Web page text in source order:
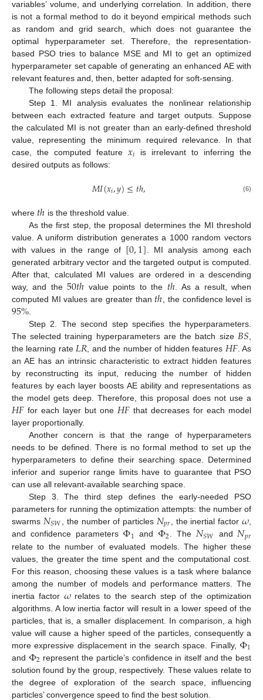
variables’ volume, and underlying correlation. In addition, there
is not a formal method to do it beyond empirical methods such
as random and grid search, which does not guarantee the
optimal hyperparameter set. Therefore, the representation-
based PSO tries to balance MSE and MI to get an optimized
hyperparameter set capable of generating an enhanced AE with
relevant features and, then, better adapted for soft-sensing.
The following steps detail the proposal:
Step 1. MI analysis evaluates the nonlinear relationship
between each extracted feature and target outputs. Suppose
the calculated MI is not greater than an early-defined threshold
value, representing the minimum required relevance. In that
case, the computed feature𝑥𝑖 is irrelevant to inferring the
desired outputs as follows:
𝑀𝐼(𝑥𝑖,𝑦)≤𝑡ℎ, (6)
where 𝑡ℎ is the threshold value.
As the first step, the proposal determines the MI threshold
value. A uniform distribution generates a 1000 random vectors
with values in the range of [0,1] . MI analysis among each
generated arbitrary vector and the targeted output is computed.
After that, calculated MI values are ordered in a descending
way, and the50𝑡ℎ value points to the 𝑡ℎ . As a result, when
computed MI values are greater than 𝑡ℎ , the confidence level is
95%Step 2. The second step specifies the hyperparameters.
The selected training hyperparameters are the batch size 𝐵𝑆
the learning rate 𝐿𝑅 , and the number of hidden features 𝐻𝐹. As
an AE has an intrinsic characteristic to extract hidden features
by reconstructing its input, reducing the number of hidden
features by each layer boosts AE ability and representations as
the model gets deep. Therefore, this proposal does not use a
𝐻𝐹for each layer but one 𝐻𝐹that decreases for each model
layer proportionally.
Another concern is that the range of hyperparameters
needs to be defined. There is no formal method to set up the
hyperparameters to define their searching space. Determined
inferior and superior range limits have to guarantee that PSO
can use all relevant-available searching space.
Step 3. The third step defines the early-needed PSO
parameters for running the optimization attempts: the number of
swarms 𝑁𝑆𝑊 , the number of particles 𝑁𝑝𝑟 , the inertial factor𝜔
and confidence parameters Φ1 and Φ2. The 𝑁𝑆𝑊 and𝑁𝑝𝑟
relate to the number of evaluated models. The higher these
values, the greater the time spent and the computational cost.
For this reason, choosing these values is a task where balance
among the number of models and performance matters. The
inertia factor 𝜔relates to the search step of the optimization
algorithms. A low inertia factor will result in a lower speed of the
particles, that is, a smaller displacement. In comparison, a high
value will cause a higher speed of the particles, consequently a
more expressive displacement in the search space. Finally, Φ1
and Φ2 represent the particle’s confidence in itself and the best
solution found by the group, respectively. These values relate to
the degree of exploration of the search space, influencing
particles’ convergence speed to find the best solution.